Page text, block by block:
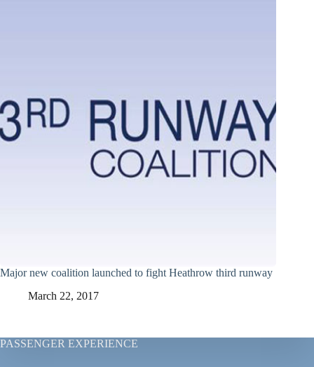
Major new coalition launched to fight Heathrow third runway
March 22, 2017
PASSENGER EXPERIENCE